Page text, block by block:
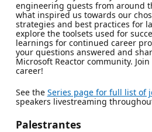
engineering guests from around
what inspired us towards our
strategies and best practices for
explore the toolsets used for
learnings for continued career
your questions answered and
Microsoft Reactor community.
career!
See the Series page for full list of
speakers livestreaming
Palestrantes